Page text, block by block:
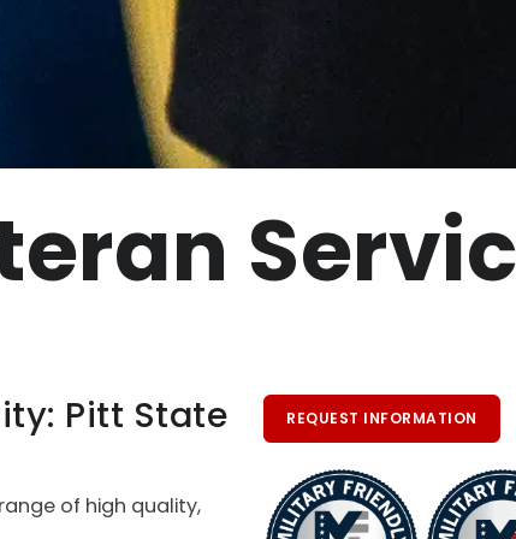
Pitt State
of high quality,
REQUEST INFORMATION